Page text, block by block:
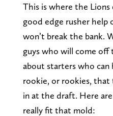
This is where the Lions
good edge rusher help
won’t break the bank.
guys who will come off
about starters who can
rookie, or rookies,
in at the draft. Here
really fit that mold: